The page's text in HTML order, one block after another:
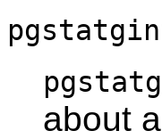
about